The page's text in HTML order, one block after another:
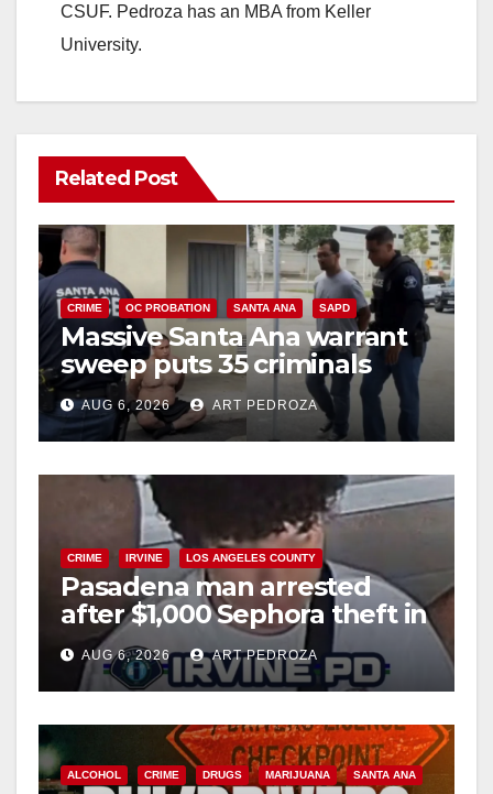
CSUF. Pedroza has an MBA from Keller
University.
Related Post
CRIME OC PROBATION SANTA ANA SAPD
Massive Santa Ana warrant
sweep puts 35 criminals
behind bars amid recidivism
surge
AUG 6, 2026 ART PEDROZA
CRIME IRVINE LOS ANGELES COUNTY
Pasadena man arrested
after $1,000 Sephora theft in
Irvine
AUG 6, 2026 ART PEDROZA
ALCOHOL CRIME DRUGS MARIJUANA SANTA ANA